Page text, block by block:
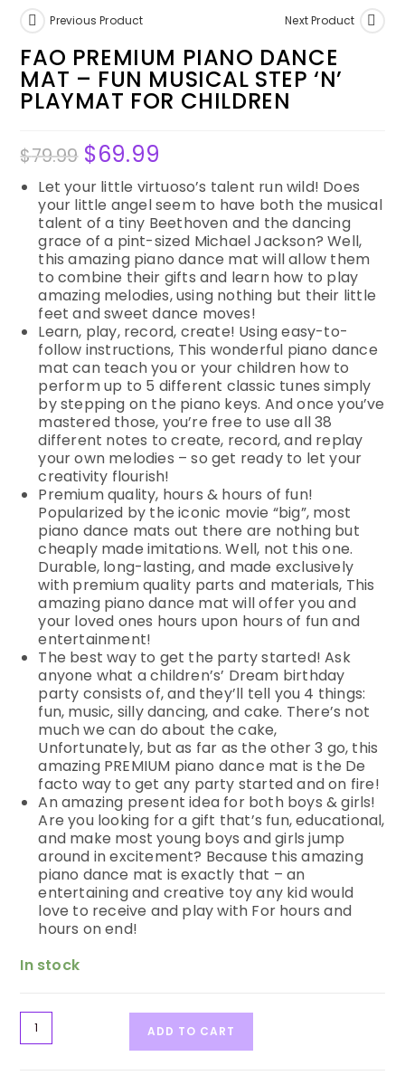
Previous Product Next Product
FAO PREMIUM PIANO DANCE
MAT – FUN MUSICAL STEP ‘N’
PLAYMAT FOR CHILDREN
$79.99 $69.99
Let your little virtuoso’s talent run wild! Does
your little angel seem to have both the musical
talent of a tiny Beethoven and the dancing
grace of a pint-sized Michael Jackson? Well,
this amazing piano dance mat will allow them
to combine their gifts and learn how to play
amazing melodies, using nothing but their little
feet and sweet dance moves!
Learn, play, record, create! Using easy-to-
follow instructions, This wonderful piano dance
mat can teach you or your children how to
perform up to 5 different classic tunes simply
by stepping on the piano keys. And once you’ve
mastered those, you’re free to use all 38
different notes to create, record, and replay
your own melodies – so get ready to let your
creativity flourish!
Premium quality, hours & hours of fun!
Popularized by the iconic movie “big”, most
piano dance mats out there are nothing but
cheaply made imitations. Well, not this one.
Durable, long-lasting, and made exclusively
with premium quality parts and materials, This
amazing piano dance mat will offer you and
your loved ones hours upon hours of fun and
entertainment!
The best way to get the party started! Ask
anyone what a children’s’ Dream birthday
party consists of, and they’ll tell you 4 things:
fun, music, silly dancing, and cake. There’s not
much we can do about the cake,
Unfortunately, but as far as the other 3 go, this
amazing PREMIUM piano dance mat is the De
facto way to get any party started and on fire!
An amazing present idea for both boys & girls!
Are you looking for a gift that’s fun, educational,
and make most young boys and girls jump
around in excitement? Because this amazing
piano dance mat is exactly that – an
entertaining and creative toy any kid would
love to receive and play with For hours and
hours on end!
In stock
ADD TO CART